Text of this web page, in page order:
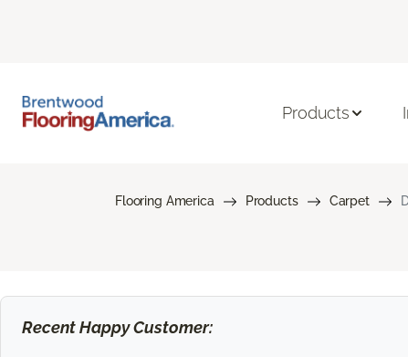
Products
Flooring America Products Carpet
Recent Happy Customer: